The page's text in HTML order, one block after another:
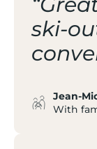
ski-
Jean-
With